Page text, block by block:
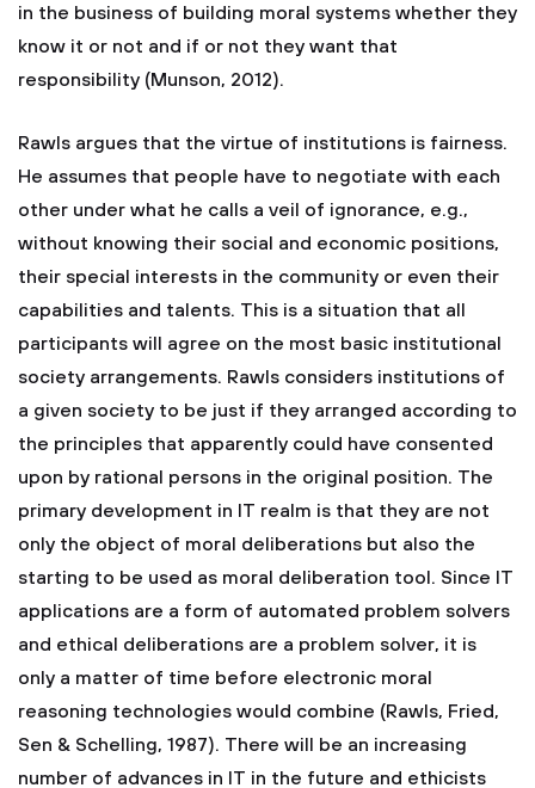
in the business of building moral systems whether they
know it or not and if or not they want that
responsibility (Munson, 2012).
Rawls argues that the virtue of institutions is fairness.
He assumes that people have to negotiate with each
other under what he calls a veil of ignorance, e.g.,
without knowing their social and economic positions,
their special interests in the community or even their
capabilities and talents. This is a situation that all
participants will agree on the most basic institutional
society arrangements. Rawls considers institutions of
a given society to be just if they arranged according to
the principles that apparently could have consented
upon by rational persons in the original position. The
primary development in IT realm is that they are not
only the object of moral deliberations but also the
starting to be used as moral deliberation tool. Since IT
applications are a form of automated problem solvers
and ethical deliberations are a problem solver, it is
only a matter of time before electronic moral
reasoning technologies would combine (Rawls, Fried,
Sen & Schelling, 1987). There will be an increasing
number of advances in IT in the future and ethicists